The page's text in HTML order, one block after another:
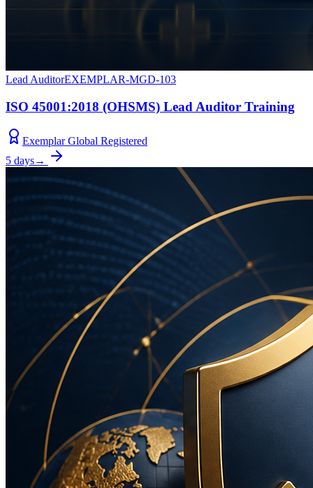
Lead AuditorEXEMPLAR-MGD-103
ISO 45001:2018 (OHSMS) Lead Auditor Training
Exemplar Global Registered
5 days→